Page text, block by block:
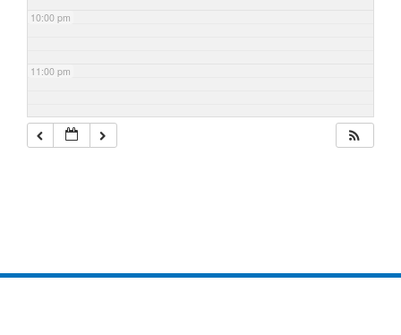
10:00 pm
11:00 pm